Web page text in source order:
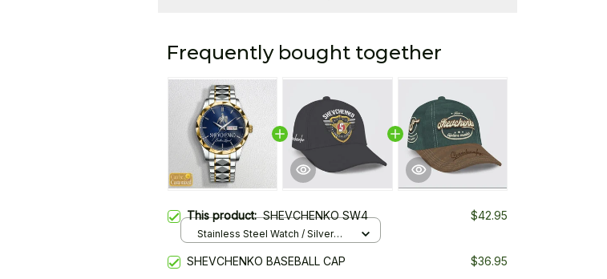
Frequently bought together
This product:SHEVCHENKO SW4 $42.95
Stainless Steel Watch / Silver
SHEVCHENKO BASEBALL CAP
$36.95